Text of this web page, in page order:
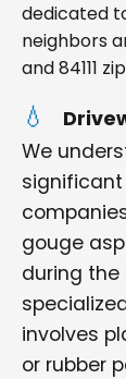
dedicated
neighbors
and 84111
We
gouge
during the
involves
or rubber